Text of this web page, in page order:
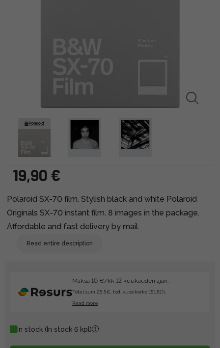
19,90 €
Polaroid SX-70 film. Stylish black and white Polaroid
Originals SX-70 instant film. 8 images in the package.
Affordable and fast delivery by mail.
Read entire description
Maksa 10 €/kk 12 kuukauden ajan.
Total sum 25.5€, tod. vuosikorko 151.81%.
Read more
In stock (In stock 6 kpl)